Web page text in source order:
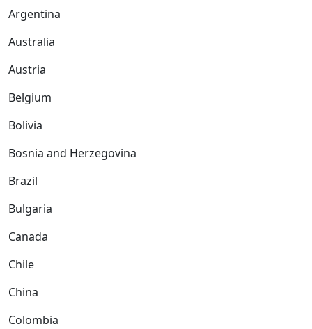
Argentina
Australia
Austria
Belgium
Bolivia
Bosnia and Herzegovina
Brazil
Bulgaria
Canada
Chile
China
Colombia